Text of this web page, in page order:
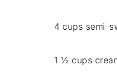
4 cups semi-
1 ½ cups